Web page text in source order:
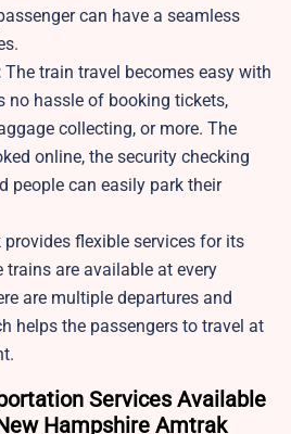
can have a seamless
The train travel becomes easy with
no hassle of booking tickets,
collecting, or more. The
online, the security checking
people can easily park their
provides flexible services for its
trains are available at every
are multiple departures and
helps the passengers to travel at
Services Available
Hampshire Amtrak